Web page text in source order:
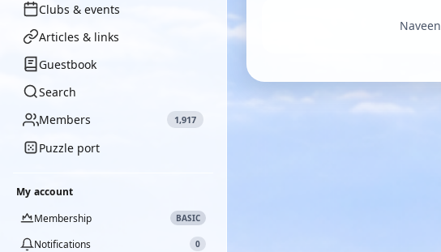
Clubs & events
Articles & links
Guestbook
Search
Members
1,917
Puzzle port
My account
Membership
BASIC
Notifications 0